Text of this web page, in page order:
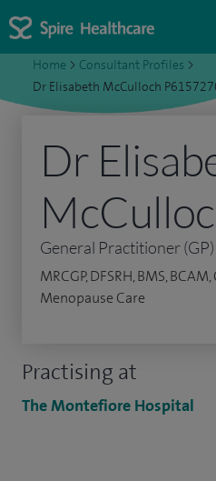
Home > Consultant Profiles >
Dr Elisabeth McCulloch
Practising at
The Montefiore Hospital
Dr
General Practitioner (GP)
MRCGP, DFSRH, BMS,
Menopause Care